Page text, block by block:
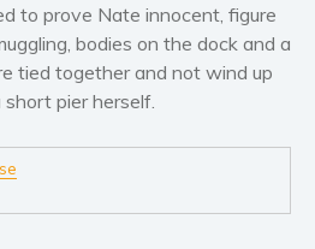
Biography and memoirs
Business and current affairs
Cooking
Health and fitness
to prove Nate innocent, figure
bodies on the dock and a
tied together and not wind up
pier herself.